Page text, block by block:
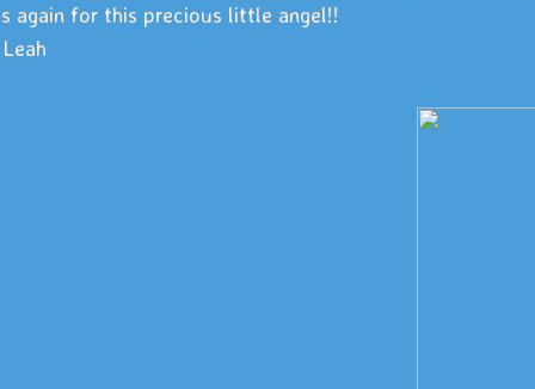
again for this precious little angel!!